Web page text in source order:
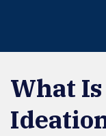
What